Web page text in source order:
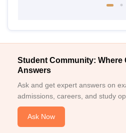
Student Community: Where
Answers
Ask and get expert answers on
admissions, careers, and study
Ask Now